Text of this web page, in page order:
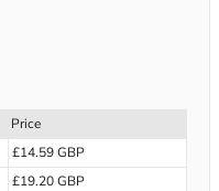
Price
£14.59 GBP
£19.20 GBP